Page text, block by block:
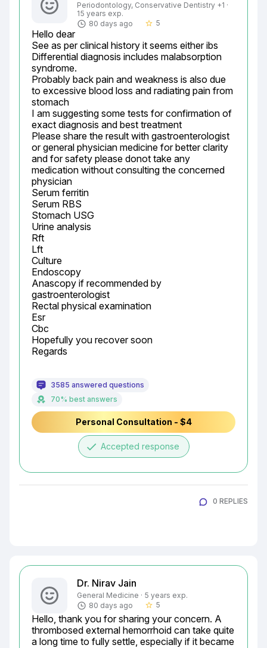
Periodontology, Conservative Dentistry +1 ·
15 years exp.
80 days ago
star_border 5
Hello dear
See as per clinical history it seems either ibs
Differential diagnosis includes malabsorption
syndrome.
Probably back pain and weakness is also due
to excessive blood loss and radiating pain from
stomach
I am suggesting some tests for confirmation of
exact diagnosis and best treatment
Please share the result with gastroenterologist
or general physician medicine for better clarity
and for safety please donot take any
medication without consulting the concerned
physician
Serum ferritin
Serum RBS
Stomach USG
Urine analysis
Rft
Lft
Culture
Endoscopy
Anascopy if recommended by
gastroenterologist
Rectal physical examination
Esr
Cbc
Hopefully you recover soon
Regards
3585 answered questions
70% best answers
Personal Consultation - $4
done Accepted response
0 REPLIES
Dr. Nirav Jain
General Medicine · 5 years exp.
80 days ago
star_border 5
Hello, thank you for sharing your concern. A
thrombosed external hemorrhoid can take quite
a long time to fully settle, especially if it became